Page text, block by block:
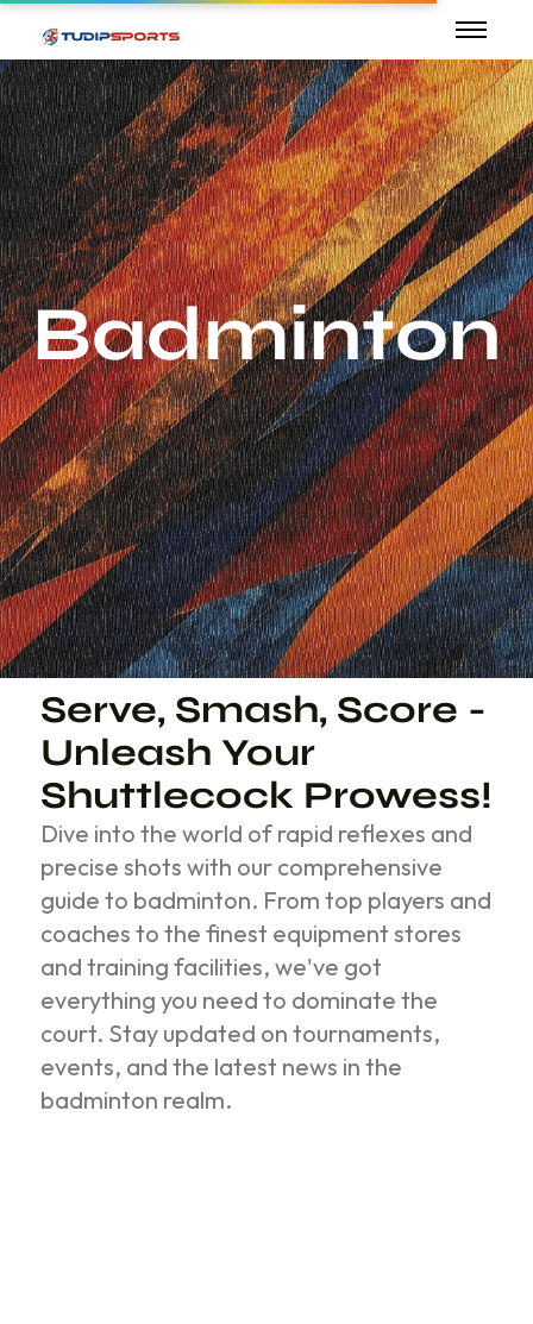
Badminton
Serve, Smash, Score -
Unleash Your
Shuttlecock Prowess!
Dive into the world of rapid reflexes and
precise shots with our comprehensive
guide to badminton. From top players and
coaches to the finest equipment stores
and training facilities, we've got
everything you need to dominate the
court. Stay updated on tournaments,
events, and the latest news in the
badminton realm.